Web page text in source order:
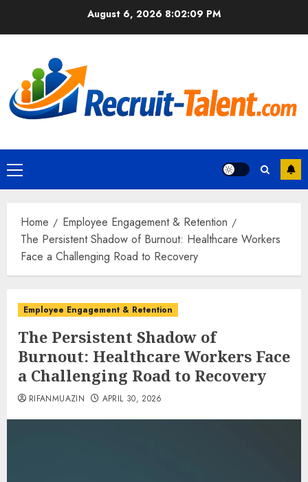
August 6, 20268:02:10 PM
Primary
Menu
Home
Employee Engagement & Retention
The Persistent Shadow of Burnout: Healthcare Workers
Face a Challenging Road to Recovery
Employee Engagement & Retention
The Persistent Shadow of
Burnout: Healthcare Workers Face
a Challenging Road to Recovery
RIFANMUAZIN APRIL 30, 2026